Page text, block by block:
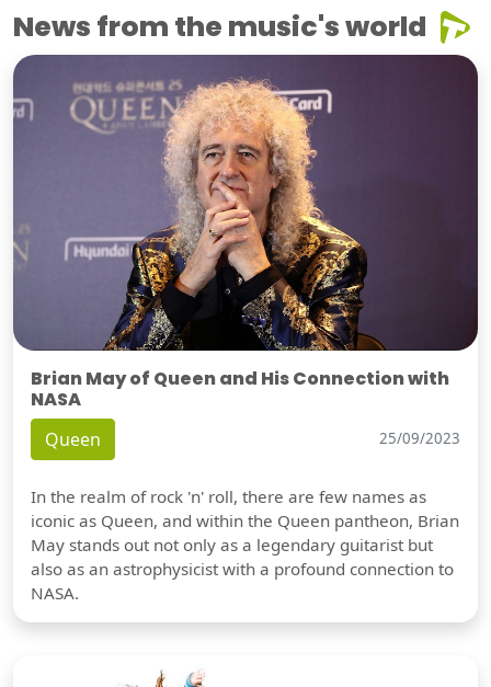
News from the music's world
Brian May of Queen and His Connection with
NASA
Queen 25/09/2023
In the realm of rock 'n' roll, there are few names as
iconic as Queen, and within the Queen pantheon, Brian
May stands out not only as a legendary guitarist but
also as an astrophysicist with a profound connection to
NASA.